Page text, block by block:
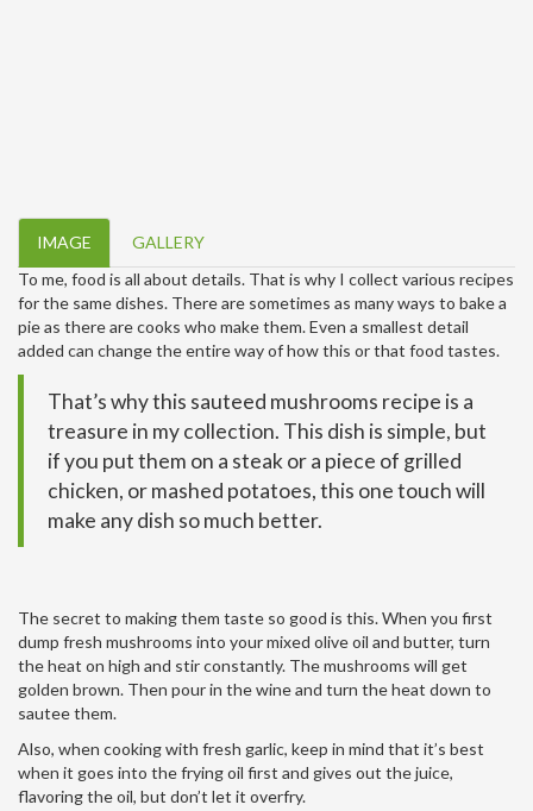
IMAGE
GALLERY
To me, food is all about details. That is why I collect various recipes
for the same dishes. There are sometimes as many ways to bake a
pie as there are cooks who make them. Even a smallest detail
added can change the entire way of how this or that food tastes.
That’s why this sauteed mushrooms recipe is a
treasure in my collection. This dish is simple, but
if you put them on a steak or a piece of grilled
chicken, or mashed potatoes, this one touch will
make any dish so much better.
The secret to making them taste so good is this. When you first
dump fresh mushrooms into your mixed olive oil and butter, turn
the heat on high and stir constantly. The mushrooms will get
golden brown. Then pour in the wine and turn the heat down to
sautee them.
Also, when cooking with fresh garlic, keep in mind that it’s best
when it goes into the frying oil first and gives out the juice,
flavoring the oil, but don’t let it overfry.